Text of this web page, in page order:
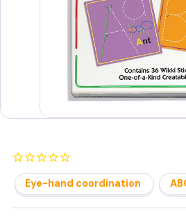
Eye-hand coordination